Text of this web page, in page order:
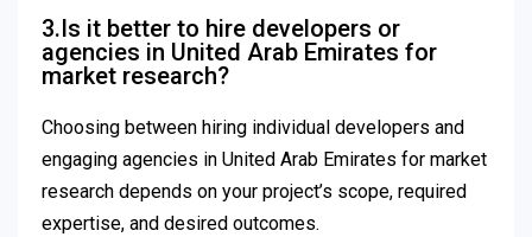
3.Is it better to hire developers or
agencies in United Arab Emirates for
market research?
Choosing between hiring individual developers and
engaging agencies in United Arab Emirates for market
research depends on your project’s scope, required
expertise, and desired outcomes.